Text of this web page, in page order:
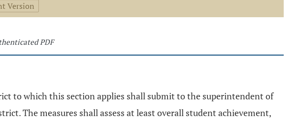
Version
PDF
to which this section applies shall submit to the superintendent of
The measures shall assess at least overall student achievement,